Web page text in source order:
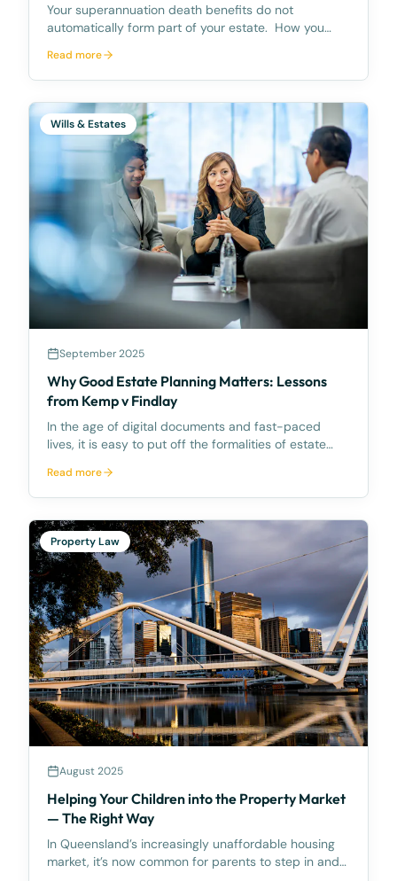
Your superannuation death benefits do not
automatically form part of your estate. How you
important part of your estate planning. Recent
research reveals that at least 6.5 million Australians
have no say
Read more
Wills & Estates
September 2025
Why Good Estate Planning Matters: Lessons
from Kemp v Findlay
In the age of digital documents and fast-paced
lives, it is easy to put off the formalities of estate
Findlay [2025] NSWCA 46 serves as a reminder of
why clear, legally sound wills are essential to spare l
Read more
Property Law
August 2025
Helping Your Children into the Property Market
— The Right Way
In Queensland’s increasingly unaffordable housing
market, it’s now common for parents to step in and